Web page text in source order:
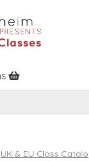
UK & EU Class